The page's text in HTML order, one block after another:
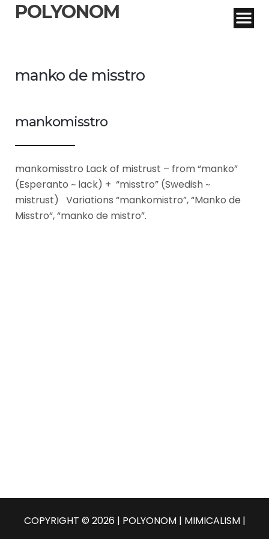
POLYONOM
manko de misstro
mankomisstro
mankomisstro Lack of mistrust – from “manko”
(Esperanto ~ lack) + “misstro” (Swedish ~
mistrust) Variations “mankomistro”, “Manko de
Misstro“, “manko de mistro”.
COPYRIGHT © 2026 | POLYONOM | MIMICALISM |